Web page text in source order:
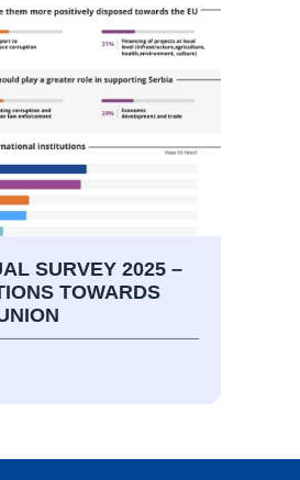
SURVEY 2025 –
TOWARDS